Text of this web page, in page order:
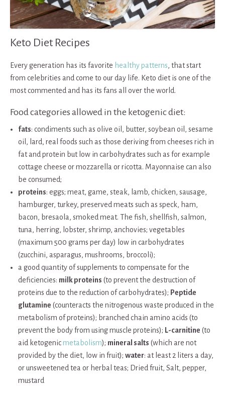
Keto Diet Recipes
Every generation has its favorite healthy patterns, that start
from celebrities and come to our day life. Keto diet is one of the
most commented and has its fans all over the world.
Food categories allowed in the ketogenic diet:
fats: condiments such as olive oil, butter, soybean oil, sesame
oil, lard, real foods such as those deriving from cheeses rich in
fat and protein but low in carbohydrates such as for example
cottage cheese or mozzarella or ricotta. Mayonnaise can also
be consumed;
proteins: eggs; meat, game, steak, lamb, chicken, sausage,
hamburger, turkey, preserved meats such as speck, ham,
bacon, bresaola, smoked meat. The fish, shellfish, salmon,
tuna, herring, lobster, shrimp, anchovies; vegetables
(maximum 500 grams per day) low in carbohydrates
(zucchini, asparagus, mushrooms, broccoli);
a good quantity of supplements to compensate for the
deficiencies: milk proteins (to prevent the destruction of
proteins due to the reduction of carbohydrates); Peptide
glutamine (counteracts the nitrogenous waste produced in the
metabolism of proteins); branched chain amino acids (to
prevent the body from using muscle proteins); L-carnitine (to
aid ketogenicmetabolism); mineral salts (which are not
provided by the diet, low in fruit); water: at least 2 liters a day,
or unsweetened tea or herbal teas; Dried fruit, Salt, pepper,
mustard